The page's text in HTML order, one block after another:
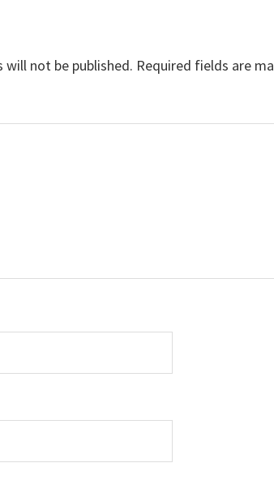
will not be published. Required fields are